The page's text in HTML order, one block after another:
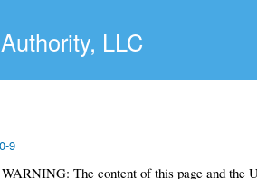
LLC
9
WARNING: The content of this page and the